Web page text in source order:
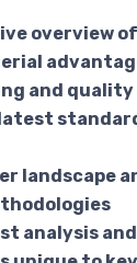
overview
and
landscape
analysis